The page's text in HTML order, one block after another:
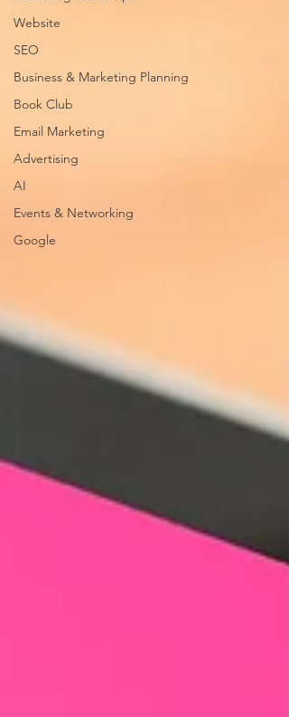
Website
SEO
Business & Marketing Planning
Book Club
Email Marketing
Advertising
AI
Events & Networking
Google